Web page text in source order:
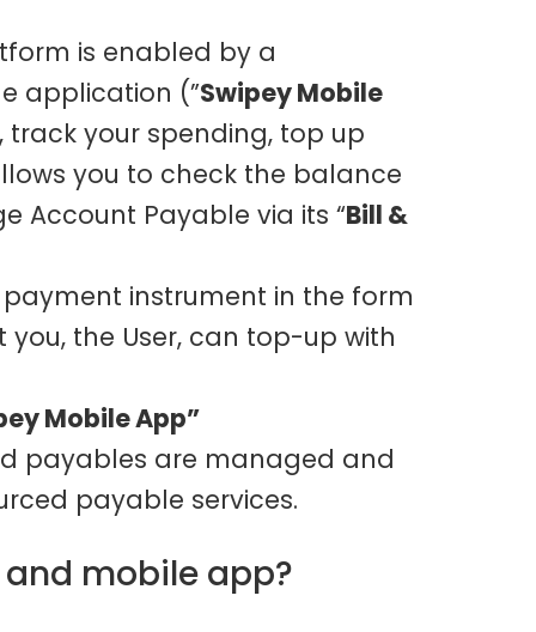
is enabled by a
application (”Swipey Mobile
your spending, top up
you to check the balance
Account Payable via its “Bill &
instrument in the form
you, the User, can top-up with
Mobile App”
payables are managed and
payable services.
mobile app?